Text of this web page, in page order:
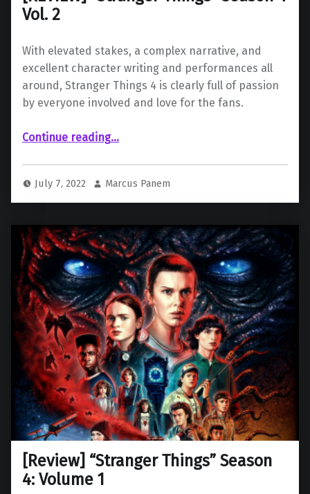
Vol. 2
With elevated stakes, a complex narrative, and
excellent character writing and performances all
around, Stranger Things 4 is clearly full of passion
by everyone involved and love for the fans.
Continue reading“ “Stranger Things” Season 4 Vol. 2”…
July 7, 2022 Marcus Panem
[Review] “Stranger Things” Season
4: Volume 1